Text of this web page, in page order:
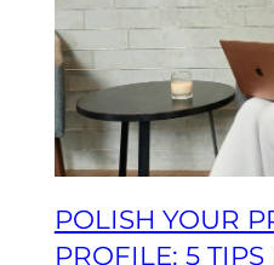
POLISH YOUR
PROFILE: 5